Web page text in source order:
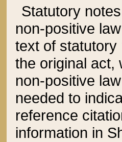
Statutory
non-positive
text of statutory
the original act,
non-positive
needed to
reference
information in